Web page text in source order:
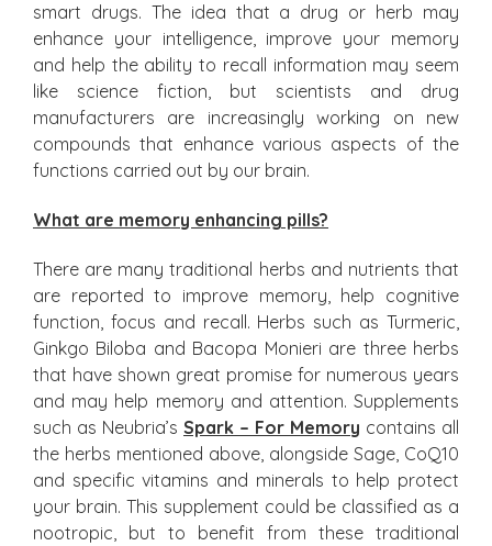
smart drugs. The idea that a drug or herb may
enhance your intelligence, improve your memory
and help the ability to recall information may seem
like science fiction, but scientists and drug
manufacturers are increasingly working on new
compounds that enhance various aspects of the
functions carried out by our brain.
What are memory enhancing pills?
There are many traditional herbs and nutrients that
are reported to improve memory, help cognitive
function, focus and recall. Herbs such as Turmeric,
Ginkgo Biloba and Bacopa Monieri are three herbs
that have shown great promise for numerous years
and may help memory and attention. Supplements
such as Neubria’s Spark – For Memory contains all
the herbs mentioned above, alongside Sage, CoQ10
and specific vitamins and minerals to help protect
your brain. This supplement could be classified as a
nootropic, but to benefit from these traditional